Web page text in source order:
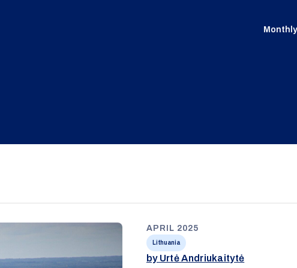
APRIL 2025
Lithuania
by Urtė Andriukaitytė